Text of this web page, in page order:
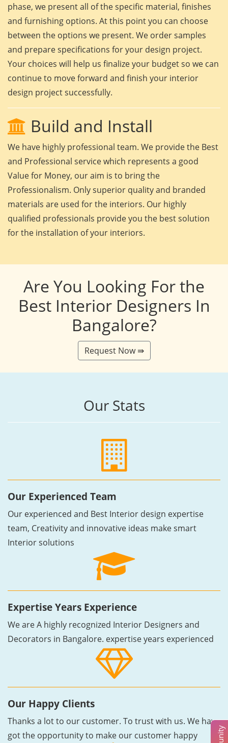
phase, we present all of the specific material, finishes
and furnishing options. At this point you can choose
between the options we present. We order samples
and prepare specifications for your design project.
Your choices will help us finalize your budget so we can
continue to move forward and finish your interior
design project successfully.
Build and Install
We have highly professional team. We provide the Best
and Professional service which represents a good
Value for Money, our aim is to bring the
Professionalism. Only superior quality and branded
materials are used for the interiors. Our highly
qualified professionals provide you the best solution
for the installation of your interiors.
Are You Looking For the
Best Interior Designers In
Bangalore?
Request Now ⇛
Our Stats
Our Experienced Team
Our experienced and Best Interior design expertise
team, Creativity and innovative ideas make smart
Interior solutions
Expertise Years Experience
We are A highly recognized Interior Designers and
Decorators in Bangalore. expertise years experienced
Our Happy Clients
Thanks a lot to our customer. To trust with us. We have
got the opportunity to make our customer happy